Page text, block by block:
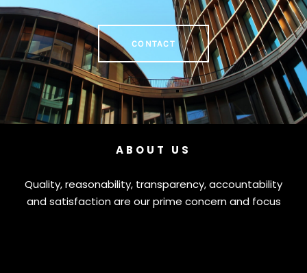
CONTACT
ABOUT US
Quality, reasonability, transparency, accountability
and satisfaction are our prime concern and focus